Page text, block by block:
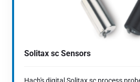
Solitax sc Sensors